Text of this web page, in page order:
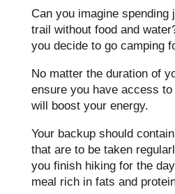
Can you imagine spending
trail without food and
you decide to go camping
No matter the duration of
ensure you have access
will boost your energy.
Your backup should
that are to be taken
you finish hiking for the
meal rich in fats and